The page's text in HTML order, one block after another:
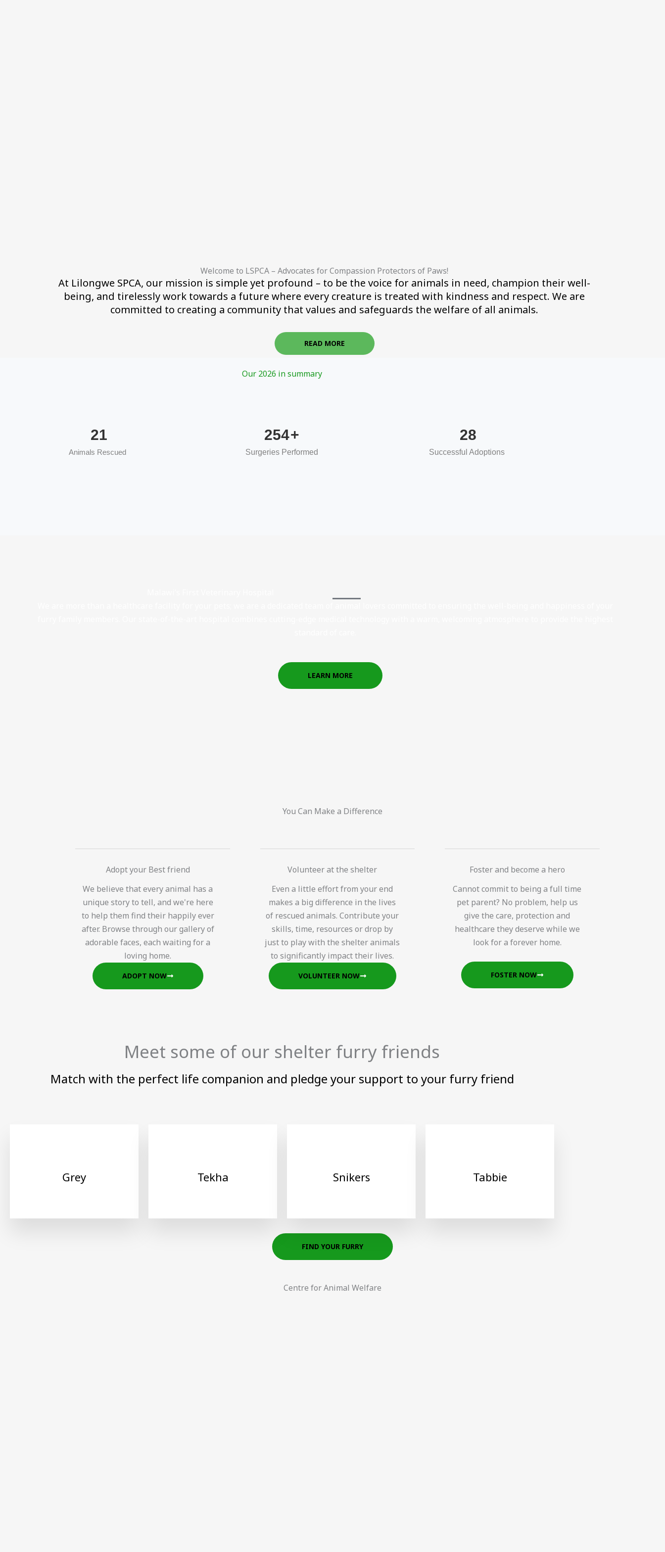
Welcome to LSPCA – Advocates for Compassion Protectors of Paws!
At Lilongwe SPCA, our mission is simple yet profound – to be the voice for animals in need, champion their well-
being, and tirelessly work towards a future where every creature is treated with kindness and respect. We are
committed to creating a community that values and safeguards the welfare of all animals.
READ MORE
Our 2026 in summary
21
Animals Rescued
254+
Surgeries Performed
28
Successful Adoptions
LEARN MORE
You Can Make a Difference
Adopt your Best friend
We believe that every animal has a
unique story to tell, and we're here
to help them find their happily ever
after. Browse through our gallery of
adorable faces, each waiting for a
loving home.
ADOPT NOW
Volunteer at the shelter
Even a little effort from your end
makes a big difference in the lives
of rescued animals. Contribute your
skills, time, resources or drop by
just to play with the shelter animals
to significantly impact their lives.
VOLUNTEER NOW
Foster and become a hero
Cannot commit to being a full time
pet parent? No problem, help us
give the care, protection and
healthcare they deserve while we
look for a forever home.
FOSTER NOW
Meet some of our shelter furry friends
Match with the perfect life companion and pledge your support to your furry friend
Grey Tekha Snikers Tabbie
FIND YOUR FURRY
Centre for Animal Welfare